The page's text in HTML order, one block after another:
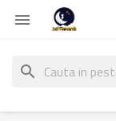

search